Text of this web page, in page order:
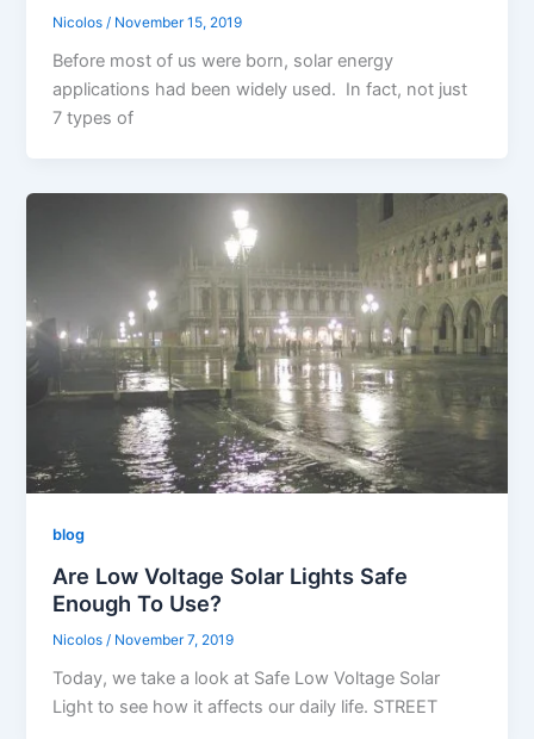
Nicolos / November 15, 2019
Before most of us were born, solar energy
applications had been widely used. In fact, not just
7 types of
blog
Are Low Voltage Solar Lights Safe
Enough To Use?
Nicolos / November 7, 2019
Today, we take a look at Safe Low Voltage Solar
Light to see how it affects our daily life. STREET